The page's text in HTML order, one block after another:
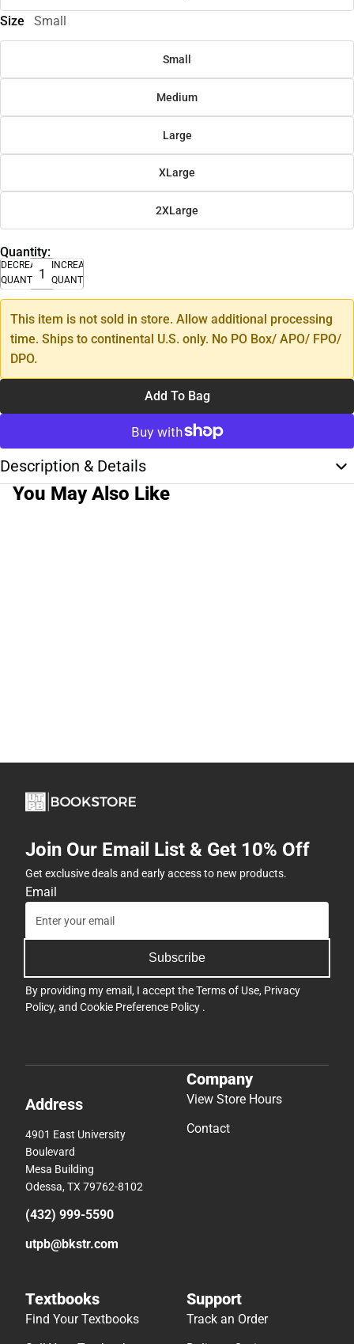
Size Small
Small
Medium
Large
XLarge
2XLarge
Quantity:
DECREASE
QUANTITY
INCREASE
QUANTITY
This item is not sold in store. Allow additional processing
time. Ships to continental U.S. only. No PO Box/ APO/ FPO/
DPO.
Add To Bag
Description & Details
You May Also Like
Join Our Email List & Get 10% Off
Get exclusive deals and early access to new products.
Email
Subscribe
By providing my email, I accept theTerms of Use, Privacy
Policy, and Cookie Preference Policy .
Address
4901 East University
Boulevard
Mesa Building
Odessa, TX 79762-8102
(432) 999-5590
utpb@bkstr.com
Company
View Store Hours
Contact
Textbooks
Find Your Textbooks
Support
Track an Order